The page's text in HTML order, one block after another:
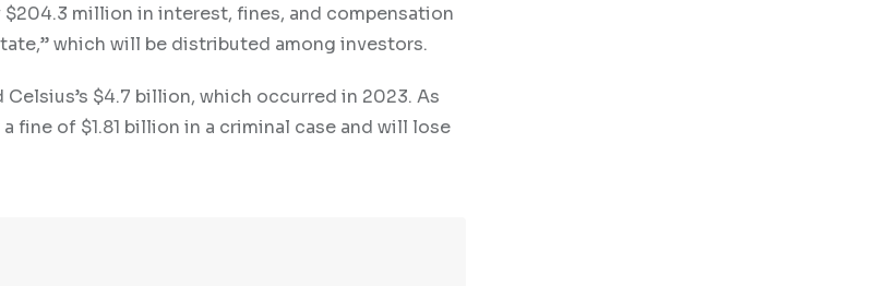
$204.3 million in interest, fines, and compensation
which will be distributed among investors.
Celsius’s $4.7 billion, which occurred in 2023. As
fine of $1.81 billion in a criminal case and will lose